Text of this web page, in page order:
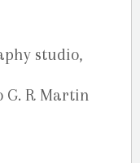
studio,
G. R Martin